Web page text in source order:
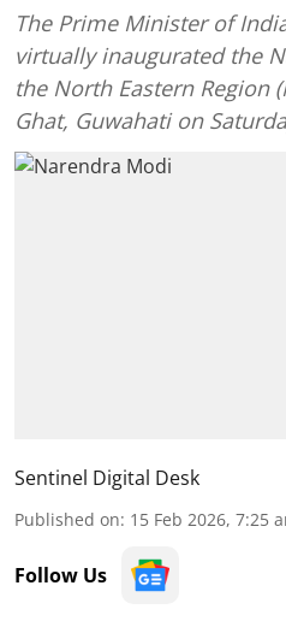
The Prime Minister of
virtually inaugurated the
the North Eastern Region
Ghat, Guwahati on
Sentinel Digital Desk
Published on: 15 Feb 2026, 7:25
Follow Us